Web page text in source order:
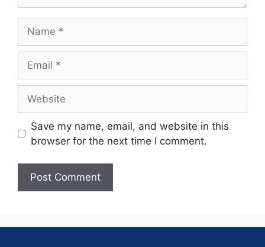
Save my name, email, and website in this
browser for the next time I comment.